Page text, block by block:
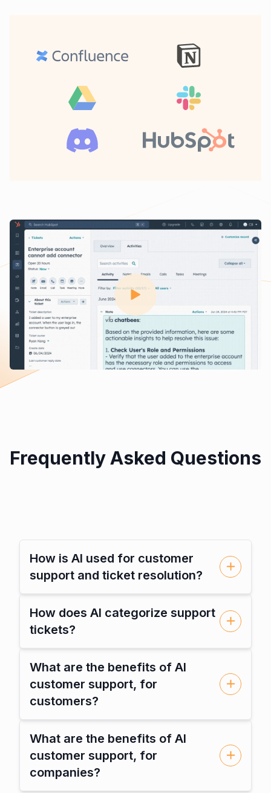
Frequently Asked Questions
How is AI used for customer
support and ticket resolution?
How does AI categorize support
tickets?
What are the benefits of AI
customer support, for
customers?
What are the benefits of AI
customer support, for
companies?